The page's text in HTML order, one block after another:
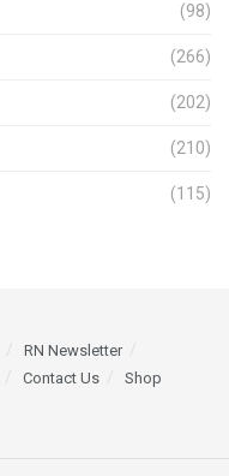
(98)
(266)
(202)
(210)
(115)
RN Newsletter
Contact Us Shop